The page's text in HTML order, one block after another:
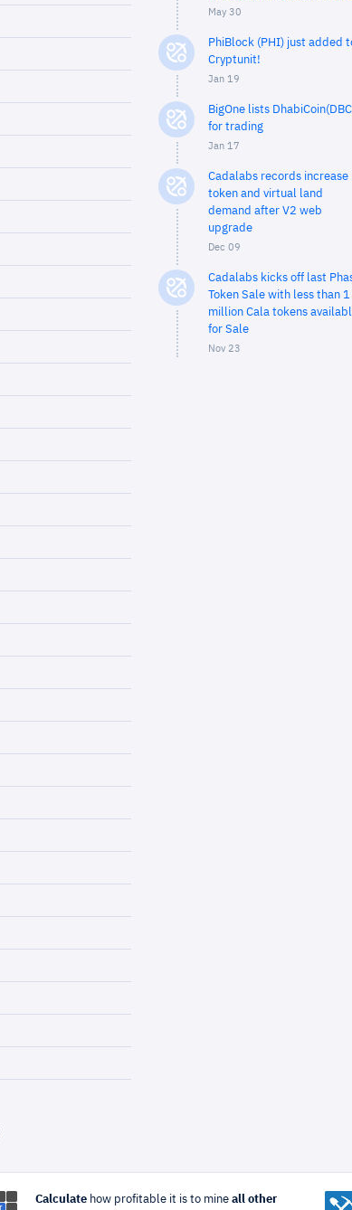
May 30
PhiBlock (PHI) just added
Cryptunit!
Jan 19
BigOne lists
for trading
Jan 17
Cadalabs records increase
token and virtual land
demand after V2 web
upgrade
Dec 09
Cadalabs kicks off last
Token Sale with less than 1
million Cala tokens
for Sale
Nov 23
Calculatehow profitable it is to mine all other